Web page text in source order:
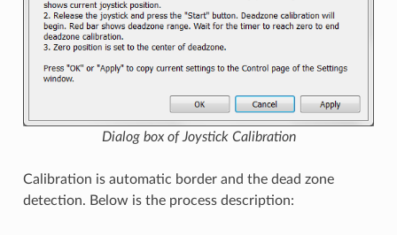
Dialog box of Joystick Calibration
Calibration is automatic border and the dead zone
detection. Below is the process description: